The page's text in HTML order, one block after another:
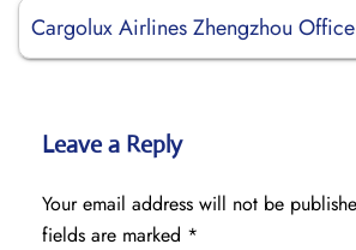
Cargolux Airlines Zhengzhou
Leave a Reply
Your email address will not be
fields are marked *